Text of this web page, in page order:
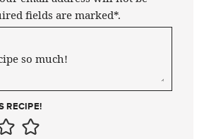
fields are marked*.
RECIPE!